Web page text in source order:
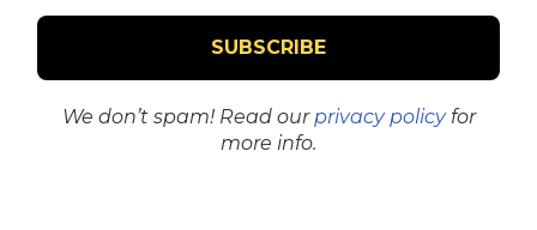
We don’t spam! Read our privacy policyfor
more info.